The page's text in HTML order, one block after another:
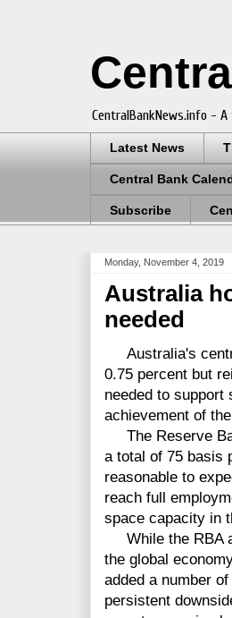
CentralBankNews.info -
Latest News
Central Bank
Subscribe
Monday, November 4, 2019
Australia
needed
Australia's
0.75 percent but
needed to support
achievement of
The Reserve
a total of 75 basis
reasonable to
reach full
space capacity in
While the RBA
the global
added a number
persistent